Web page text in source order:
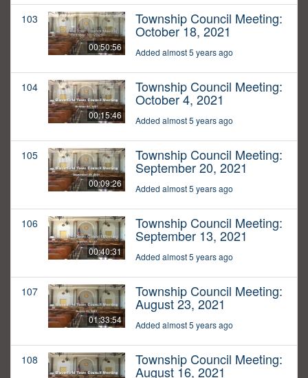
103
00:50:56
Township Council Meeting:
October 18, 2021
Added almost 5 years ago
104
00:15:46
Township Council Meeting:
October 4, 2021
Added almost 5 years ago
105
00:09:26
Township Council Meeting:
September 20, 2021
Added almost 5 years ago
106
00:40:31
Township Council Meeting:
September 13, 2021
Added almost 5 years ago
107
01:33:54
Township Council Meeting:
August 23, 2021
Added almost 5 years ago
108 Township Council Meeting:
August 16, 2021